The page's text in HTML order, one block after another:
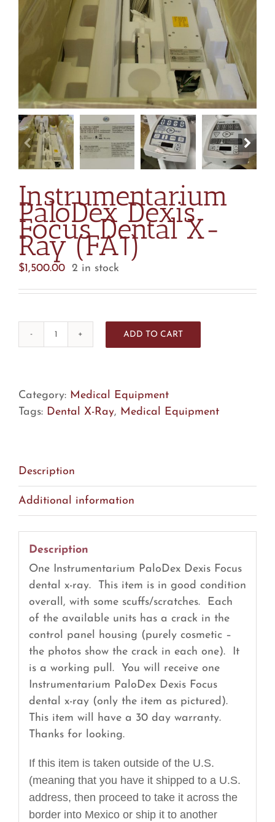
Instrumentarium
PaloDex Dexis
Focus Dental X-
Ray (FA1)
$1,500.00 2 in stock
Focus
Dental
quantity
ADD TO CART
Category: Medical Equipment
Tags: Dental X-Ray, Medical Equipment
Description
Additional information
Description
One Instrumentarium PaloDex Dexis Focus
dental x-ray. This item is in good condition
overall, with some scuffs/scratches. Each
of the available units has a crack in the
control panel housing (purely cosmetic –
the photos show the crack in each one). It
is a working pull. You will receive one
Instrumentarium PaloDex Dexis Focus
dental x-ray (only the item as pictured).
This item will have a 30 day warranty.
Thanks for looking.
If this item is taken outside of the U.S.
(meaning that you have it shipped to a U.S.
address, then proceed to take it across the
border into Mexico or ship it to another